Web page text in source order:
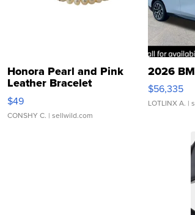
Honora Pearl and Pink
Leather Bracelet
Adjustable Buckle Clo...
$49
CONSHY C. | sellwild.com
2026
$56,335
LOTLINX A. |